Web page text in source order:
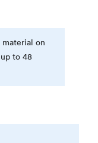
material on
to 48